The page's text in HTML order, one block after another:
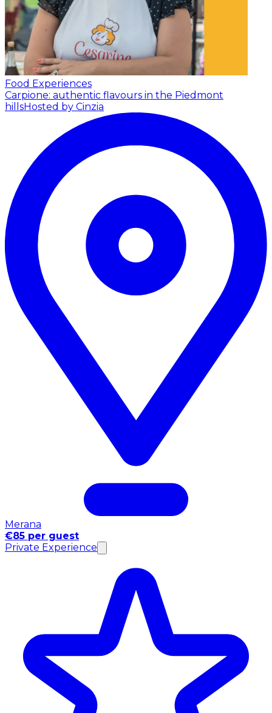
Food Experiences
Carpione: authentic flavours in the Piedmont
hillsHosted by Cinzia
Merana
€85 per guest
Private Experience